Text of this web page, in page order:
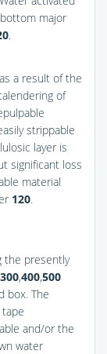
major
.
a result of the
of
strippable
layer is
significant loss
material
120.
the presently
300,400,500
box. The
and/or the
water